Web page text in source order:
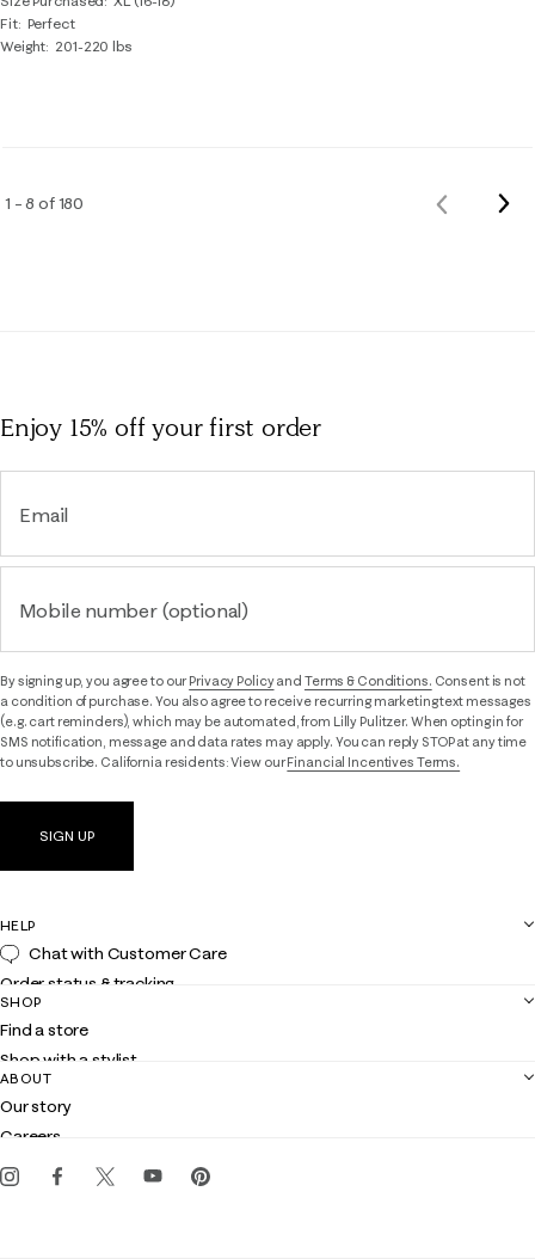
Fit Perfect
Weight 201-220 lbs
1 – 8 of 180
Previous
Enjoy 15% offyour first order
Email
Mobile number (optional)
By signing up, you agree to ourPrivacy Policyand Terms & Conditions. Consent is not
a condition of purchase. You also agree to receive recurring marketing text messages
(e.g. cart reminders), which may be automated, from Lilly Pulitzer. When opting in for
SMS notification, message and data rates may apply. You can reply STOP at any time
to unsubscribe. California residents: View ourFinancial Incentives Terms.
SIGN UP
HELP
Chat with Customer Care
Order status & tracking
Shipping
Returns
Contact us
Customer service
SHOP
Find a store
Shop with a stylist
Club Lilly
Gift cards
ABOUT
Our story
Careers
Events